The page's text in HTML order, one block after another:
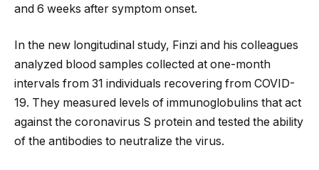
and 6 weeks after symptom onset.
In the new longitudinal study, Finzi and his colleagues
analyzed blood samples collected at one-month
intervals from 31 individuals recovering from COVID-
19. They measured levels of immunoglobulins that act
against the coronavirus S protein and tested the ability
of the antibodies to neutralize the virus.